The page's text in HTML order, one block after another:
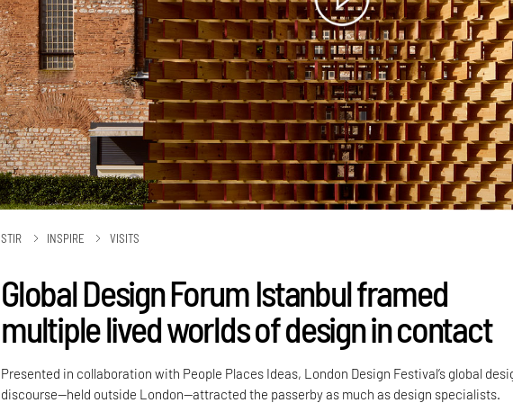
STIR INSPIRE VISITS
Global Design Forum Istanbul framed
multiple lived worlds of design in contact
Presented in collaboration with People Places Ideas, London Design Festival’s global
discourse—held outside London—attracted the passerby as much as design specialists.